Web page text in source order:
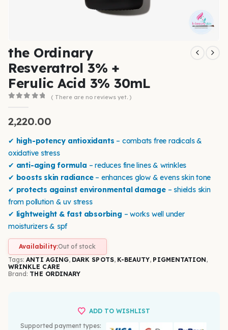
the Ordinary
Resveratrol 3% +
Ferulic Acid 3% 30mL
( There are no reviews yet. )
2,220.00
✔ high-potency antioxidants – combats free radicals &
oxidative stress
✔ anti-aging formula – reduces fine lines & wrinkles
✔ boosts skin radiance– enhances glow & evens skin tone
✔ protects against environmental damage– shields skin
from pollution & uv stress
✔ lightweight & fast absorbing – works well under
moisturizers & spf
Availability:Out of stock
Tags:ANTI AGING, DARK SPOTS, K-BEAUTY, PIGMENTATION,
WRINKLE CARE
Brand: THE ORDINARY
ADD TO WISHLIST
Supported payment types: